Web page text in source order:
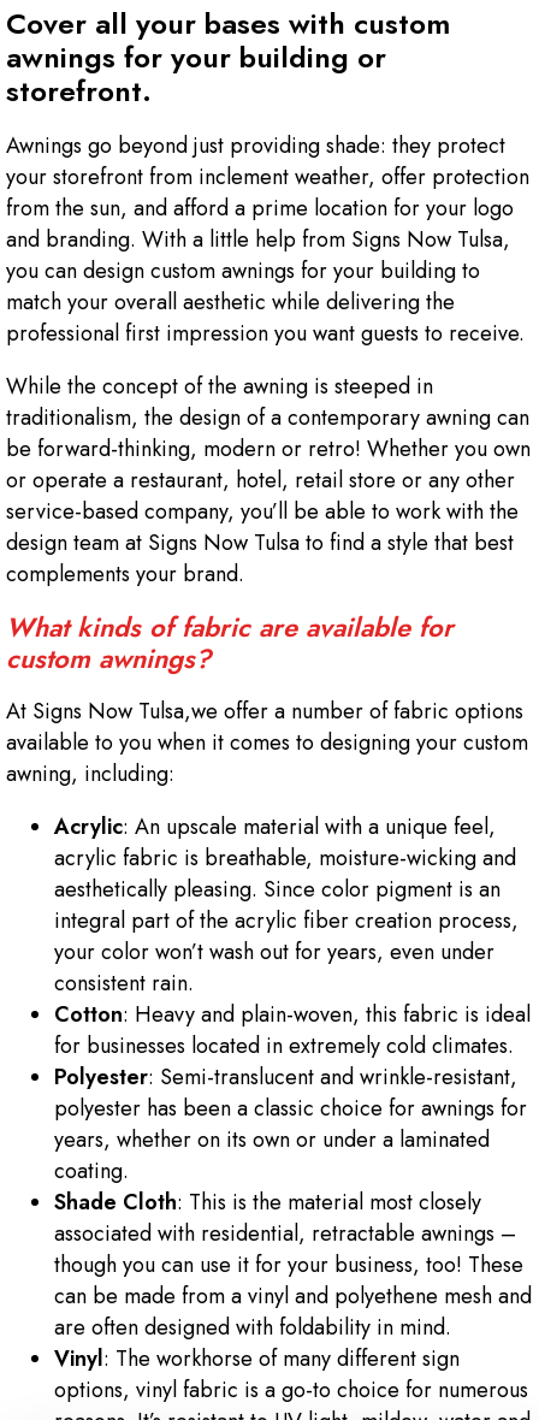
Cover all your bases with custom
awnings for your building or
storefront.
Awnings go beyond just providing shade: they protect
your storefront from inclement weather, offer protection
from the sun, and afford a prime location for your logo
and branding. With a little help from Signs Now Tulsa,
you can design custom awnings for your building to
match your overall aesthetic while delivering the
professional first impression you want guests to receive.
While the concept of the awning is steeped in
traditionalism, the design of a contemporary awning can
be forward-thinking, modern or retro! Whether you own
or operate a restaurant, hotel, retail store or any other
service-based company, you’ll be able to work with the
design team at Signs Now Tulsa to find a style that best
complements your brand.
What kinds of fabric are available for
custom awnings?
At Signs Now Tulsa,we offer a number of fabric options
available to you when it comes to designing your custom
awning, including:
Acrylic: An upscale material with a unique feel,
acrylic fabric is breathable, moisture-wicking and
aesthetically pleasing. Since color pigment is an
integral part of the acrylic fiber creation process,
your color won’t wash out for years, even under
consistent rain.
Cotton: Heavy and plain-woven, this fabric is ideal
for businesses located in extremely cold climates.
Polyester: Semi-translucent and wrinkle-resistant,
polyester has been a classic choice for awnings for
years, whether on its own or under a laminated
coating.
Shade Cloth: This is the material most closely
associated with residential, retractable awnings –
though you can use it for your business, too! These
can be made from a vinyl and polyethene mesh and
are often designed with foldability in mind.
Vinyl: The workhorse of many different sign
options, vinyl fabric is a go-to choice for numerous